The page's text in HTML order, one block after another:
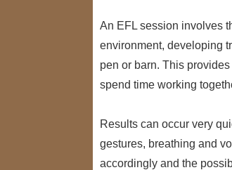
An EFL session involves
environment, developing
pen or barn. This
spend time working
Results can occur very
gestures, breathing and
accordingly and the